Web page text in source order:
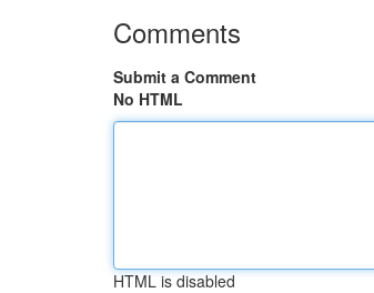
Comments
Submit a Comment
No HTML
HTML is disabled